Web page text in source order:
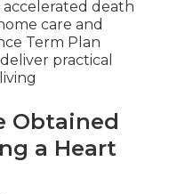
accelerated death
care and
Term Plan
practical
Obtained
a Heart